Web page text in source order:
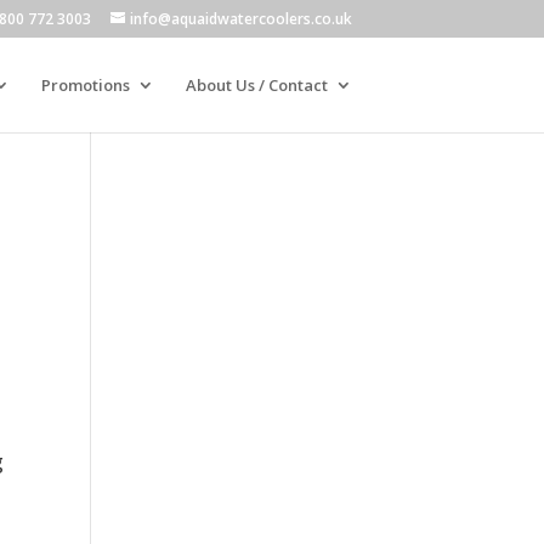
772 3003 info@aquaidwatercoolers.co.uk
Promotions About Us / Contact